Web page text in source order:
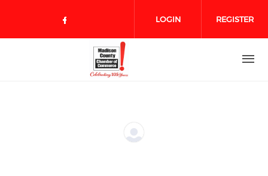
Check our social media on
LOGIN REGISTER